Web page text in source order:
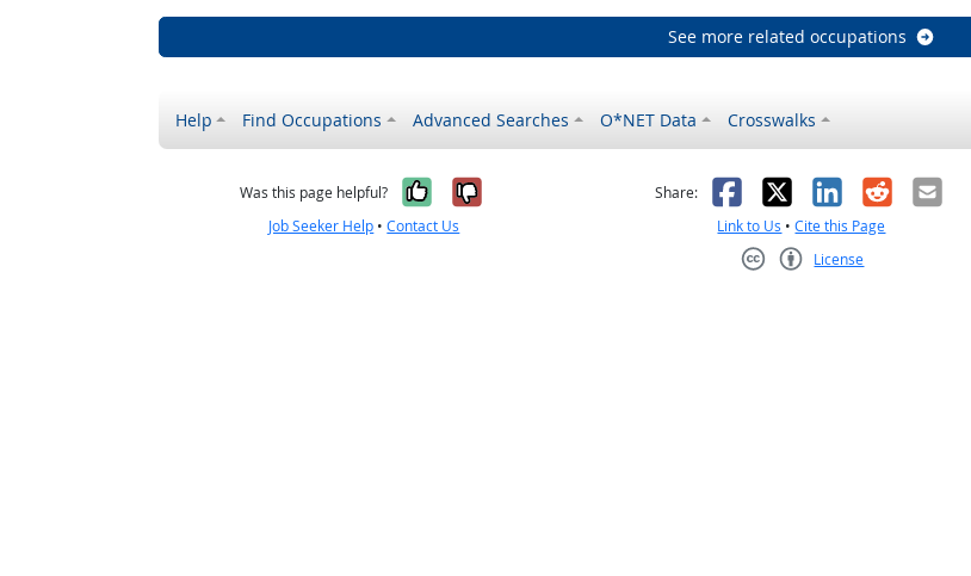
See more related occupations
Help Find Occupations Advanced Searches O*NET Data Crosswalks
Was this page helpful? Yes, it was helpful
No, it was not helpful
Job Seeker Help •Contact Us
Share: Facebook
X LinkedIn
RedditEmail
Link to Us •Cite this Page
License